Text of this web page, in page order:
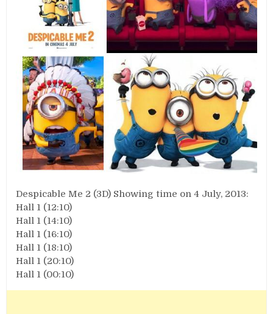
Despicable Me 2 (3D) Showing time on 4 July, 2013:
Hall 1 (12:10)
Hall 1 (14:10)
Hall 1 (16:10)
Hall 1 (18:10)
Hall 1 (20:10)
Hall 1 (00:10)